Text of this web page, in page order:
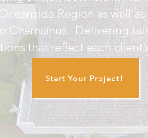
Region as well
Chemainus. Delivering
that reflect each
Start Your Project!